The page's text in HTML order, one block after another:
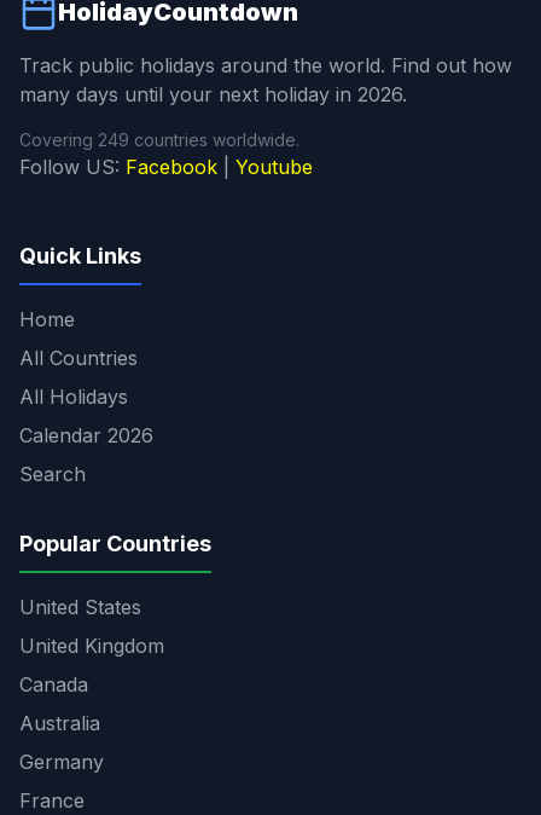
HolidayCountdown
Track public holidays around the world. Find out how
many days until your next holiday in 2026.
Covering 249 countries worldwide.
Follow US: Facebook Youtube
Quick Links
Home
All Countries
All Holidays
Calendar 2026
Search
Popular Countries
United States
United Kingdom
Canada
Australia
Germany
France